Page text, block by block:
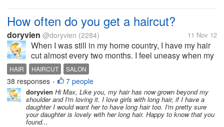
How often do you get a haircut?
doryvien @doryvien (2284) 11 Nov 12
When I was still in my home country, I have my hair
cut almost every two months. I feel uneasy when my
hair goes past shoulder length level. It's just not my
thing to sport long hair. But now, since I moved to the
US, I haven't...
HAIR HAIRCUT SALON
38 responses • 7 people
doryvien Hi Max, Like you, my hair has now grown beyond my
shoulder and I'm loving it. I love girls with long hair, if I have a
daughter I would want her to have long hair too. I'm pretty sure
your daughter is lovely with her long hair. Happy to know that you
found...